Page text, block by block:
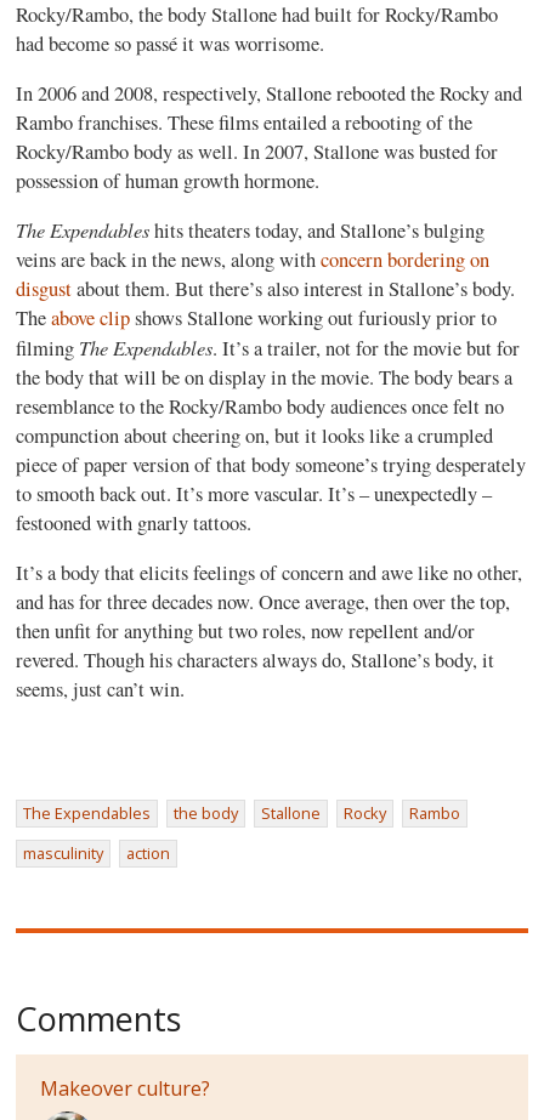
Rocky/Rambo, the body Stallone had built for Rocky/Rambo
had become so passé it was worrisome.
In 2006 and 2008, respectively, Stallone rebooted the Rocky and
Rambo franchises. These films entailed a rebooting of the
Rocky/Rambo body as well. In 2007, Stallone was busted for
possession of human growth hormone.
The Expendableshits theaters today, and Stallone’s bulging
veins are back in the news, along withconcern bordering on
disgustabout them. But there’s also interest in Stallone’s body.
Theabove clipshows Stallone working out furiously prior to
filming The Expendables. It’s a trailer, not for the movie but for
the body that will be on display in the movie. The body bears a
resemblance to the Rocky/Rambo body audiences once felt no
compunction about cheering on, but it looks like a crumpled
piece of paper version of that body someone’s trying desperately
to smooth back out. It’s more vascular. It’s – unexpectedly –
festooned with gnarly tattoos.
It’s a body that elicits feelings of concern and awe like no other,
and has for three decades now. Once average, then over the top,
then unfit for anything but two roles, now repellent and/or
revered. Though his characters always do, Stallone’s body, it
seems, just can’t win.
The Expendables the body Stallone Rocky
Rambo
masculinity
action
Comments
Makeover culture?